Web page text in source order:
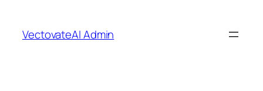
content
VectovateAI Admin